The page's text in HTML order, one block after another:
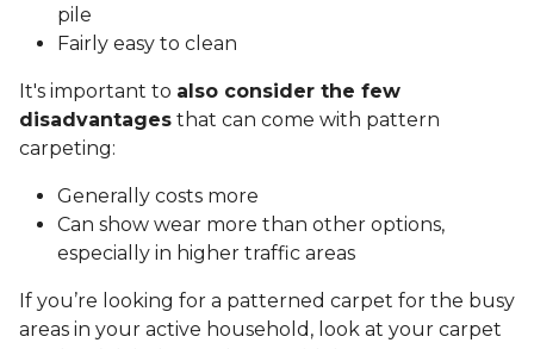
pile
Fairly easy to clean
It's important to also consider the few
disadvantages that can come with pattern
carpeting:
Generally costs more
Can show wear more than other options,
especially in higher traffic areas
If you’re looking for a patterned carpet for the busy
areas in your active household, look at your carpet